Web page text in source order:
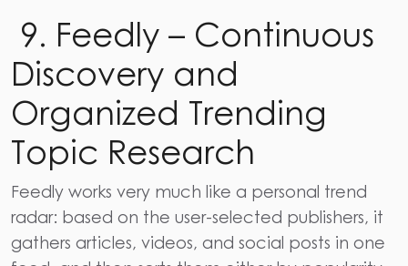
9. Feedly – Continuous
Discovery and
Organized Trending
Topic Research
Feedly works very much like a personal trend
radar: based on the user-selected publishers, it
gathers articles, videos, and social posts in one